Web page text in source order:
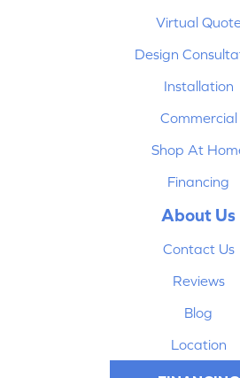
Virtual
Design
Installation
Commercial
Shop At
Financing
About Us
Contact Us
Reviews
Blog
Location